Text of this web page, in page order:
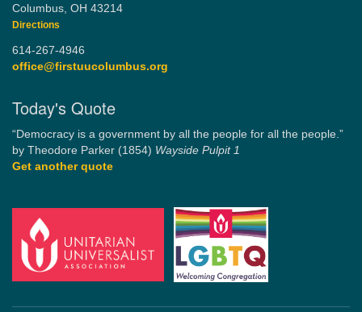
Columbus, OH 43214
Directions
614-267-4946
office@firstuucolumbus.org
Today's Quote
“Democracy is a government by all the people for all the people.”
by Theodore Parker (1854) Wayside Pulpit 1
Get another quote